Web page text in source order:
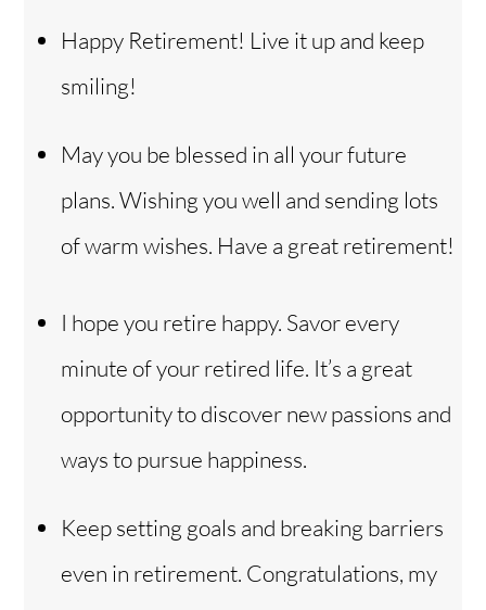
Happy Retirement! Live it up and keep
smiling!
May you be blessed in all your future
plans. Wishing you well and sending lots
of warm wishes. Have a great retirement!
I hope you retire happy. Savor every
minute of your retired life. It’s a great
opportunity to discover new passions and
ways to pursue happiness.
Keep setting goals and breaking barriers
even in retirement. Congratulations, my